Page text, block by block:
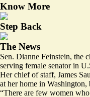
Know More
Step Back
The News
Sen. Dianne Feinstein, the
serving female senator in
Her chief of staff, James
at her home in
“There are few women